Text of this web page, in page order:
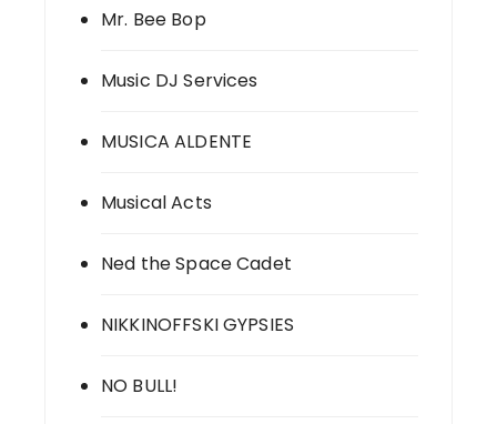
Mr. Bee Bop
Music DJ Services
MUSICA ALDENTE
Musical Acts
Ned the Space Cadet
NIKKINOFFSKI GYPSIES
NO BULL!